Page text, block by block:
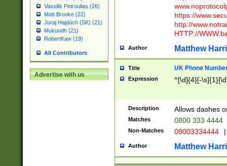
Vassilis Petroulias (26)
Matt Brooke (22)
Juraj Hajdúch (SK) (21)
Mukundh (21)
RobertKaw (19)
All Contributors
Advertise with us
https://
http://
HTTP://
Author Matthew
Title UK Phone
Expression ^[\d]{4}[-
Description Allows dashes
Matches 0800 333 4444
Non-Matches 08003334444 |
Author Matthew